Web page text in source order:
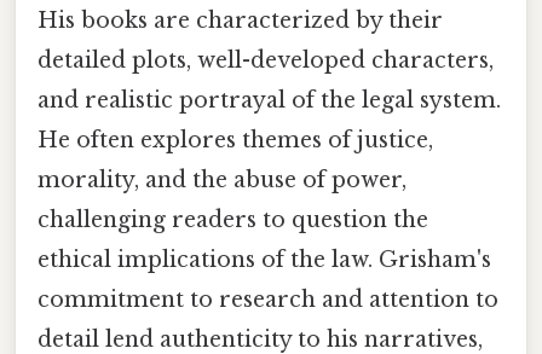
His books are characterized by their
detailed plots, well-developed characters,
and realistic portrayal of the legal system.
He often explores themes of justice,
morality, and the abuse of power,
challenging readers to question the
ethical implications of the law. Grisham's
commitment to research and attention to
detail lend authenticity to his narratives,